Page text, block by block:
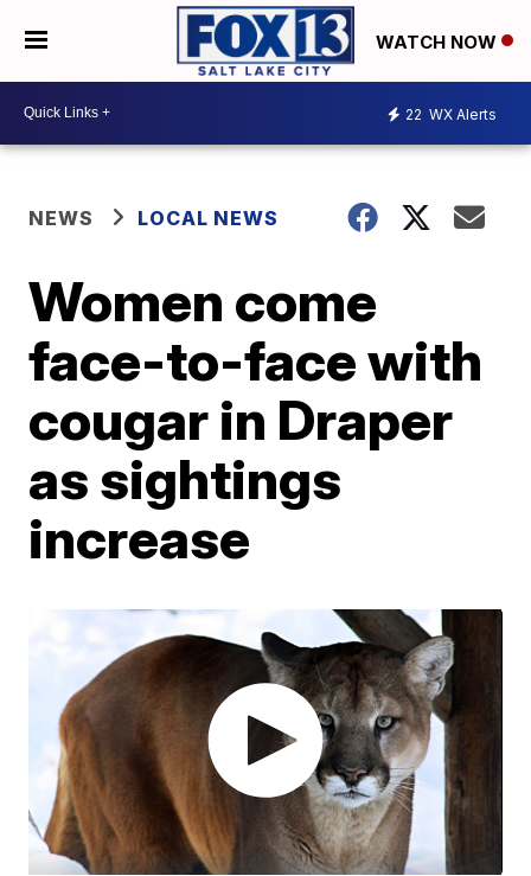
WATCH NOW
22 WX Alerts
NEWS LOCAL NEWS
Women come
face-to-face with
cougar in Draper
as sightings
increase